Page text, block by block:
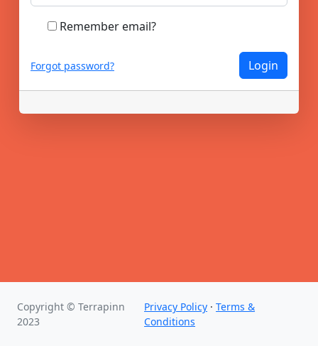
Remember email?
Forgot password? Login
Copyright © Terrapinn
2023
Privacy Policy ·Terms &
Conditions